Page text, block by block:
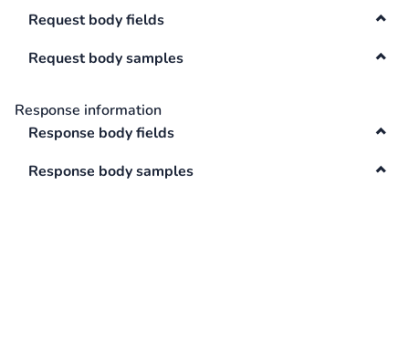
DefaultApi
Keys
Lookup
Integrations
Changelog
Request body fields
Request body samples
Response information
Response body fields
Response body samples